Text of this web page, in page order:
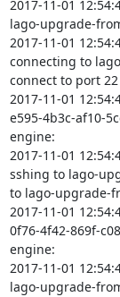
2017-11-01
lago-upgrade-
2017-11-01
connecting to
connect to port
2017-11-01
e595-4b3c-af10-
engine:
2017-11-01
sshing to lago-
to lago-upgrade-
2017-11-01
0f76-4f42-869f-
engine:
2017-11-01
lago-upgrade-